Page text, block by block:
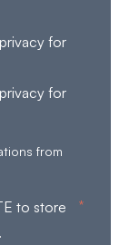
for
for
from
to store
*